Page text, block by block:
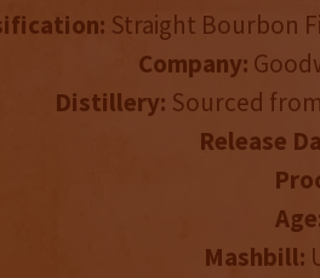
Straight Bourbon
Company:
Distillery: Sourced
Release
Mashbill: